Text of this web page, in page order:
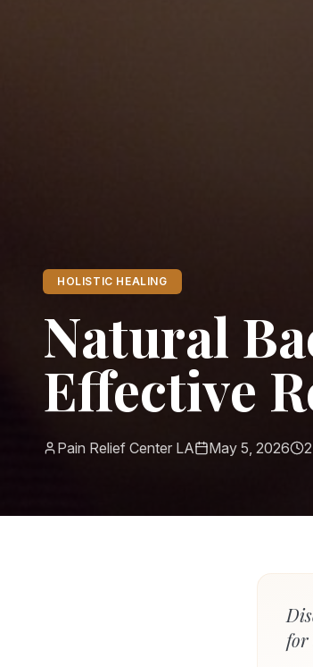
HOLISTIC HEALING
Natural
Effective
Pain Relief Center LA May 5, 2026 2
for